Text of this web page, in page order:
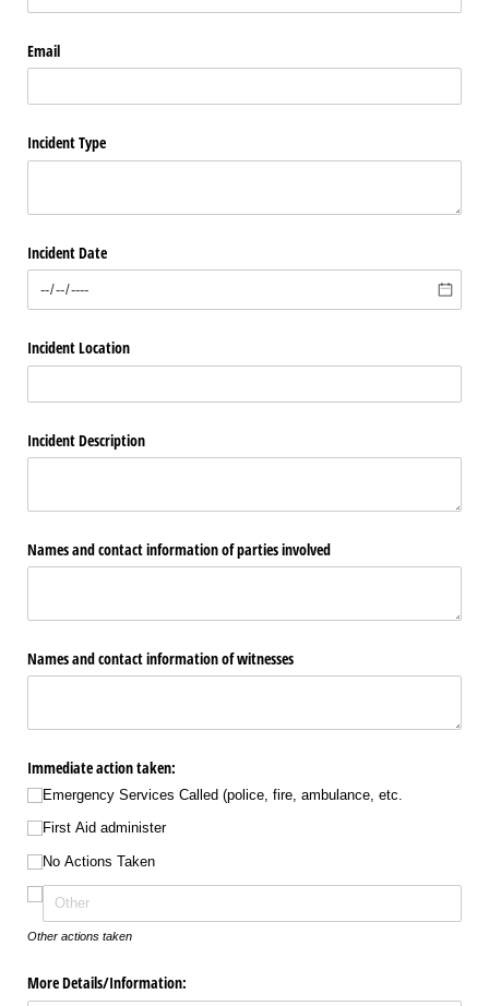
Email
Incident Type
Incident Date
Incident Location
Incident Description
Names and contact information of parties involved
Names and contact information of witnesses
Immediate action taken:
Emergency Services Called (police, fire, ambulance, etc.
First Aid administer
No Actions Taken
Other actions taken
More Details/​Information: